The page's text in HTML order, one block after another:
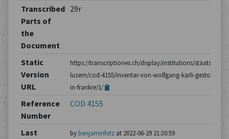
Transcribed
Parts of
the
Document
29r
Static
Version
URL
https://transcriptiones.ch/display/institutions/
luzern/cod-4155/inventar-von-wolfgang-karli-gestorben-
in-frankre/1/
Reference
Number
COD 4155
Last
by benjaminhitzat 2022-06-29 21:30:59